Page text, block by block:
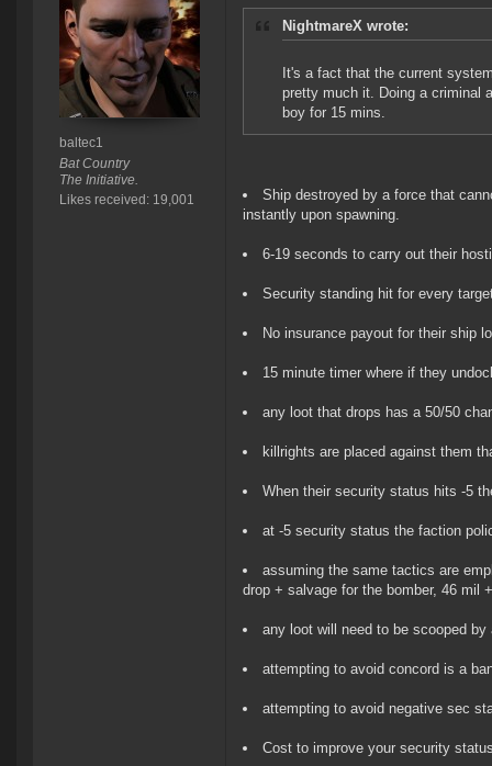
baltec1
Bat Country
The Initiative.
Likes received: 19,001
NightmareX wrote:
It's a fact that the current
pretty much it. Doing a criminal
boy for 15 mins.
Ship destroyed by a force that
instantly upon spawning.
6-19 seconds to carry out their
Security standing hit for every
No insurance payout for their ship
15 minute timer where if they
any loot that drops has a 50/50
killrights are placed against them
When their security status hits -5
at -5 security status the faction
assuming the same tactics are
drop + salvage for the bomber, 46 mil
any loot will need to be scooped
attempting to avoid concord is a
attempting to avoid negative sec
Cost to improve your security